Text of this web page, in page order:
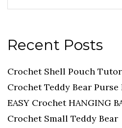
Recent Posts
Crochet Shell Pouch
Crochet Teddy Bear Purse
EASY Crochet HANGING
Crochet Small Teddy Bear